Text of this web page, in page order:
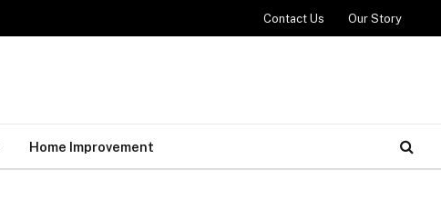
Contact Us Our Story
Home Improvement